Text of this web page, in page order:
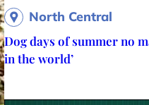
North Central
Dog days of summer no
in the world’